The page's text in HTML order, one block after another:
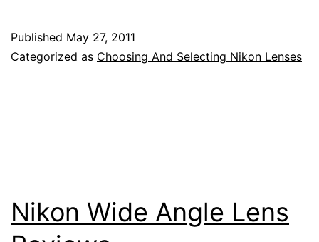
of
Published May 27, 2011
Categorized as Choosing And Selecting Nikon Lenses
Nikon Wide Angle Lens